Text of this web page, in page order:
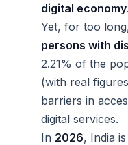
digital economy.
Yet, for too
persons with
2.21% of the
(with real
barriers in
digital services.
In 2026, India